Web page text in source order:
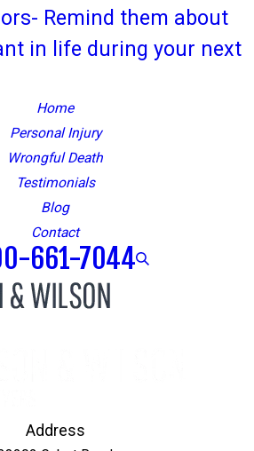
Remind them about
in life during your next
Home
Personal Injury
Wrongful Death
Testimonials
Blog
Contact
661-7044
Address